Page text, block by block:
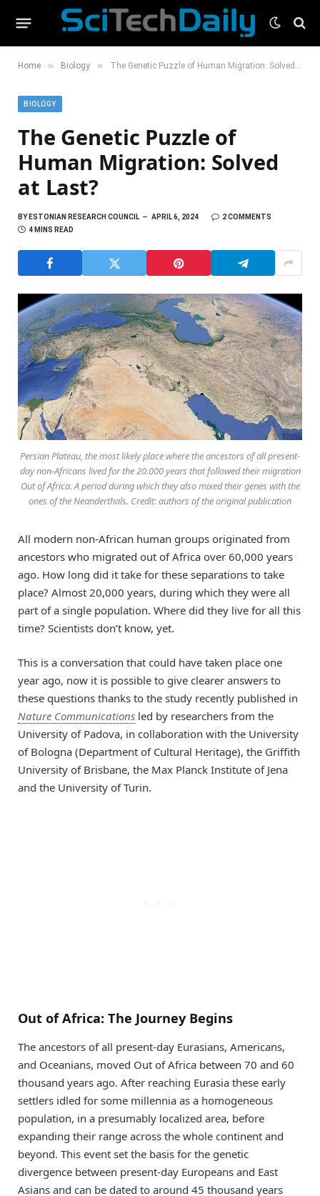
Home » Biology » The Genetic Puzzle of Human Migration: Solved at Last?
BIOLOGY
The Genetic Puzzle of
Human Migration: Solved
at Last?
BYESTONIAN RESEARCH COUNCIL APRIL 6, 2024
2 COMMENTS
4 MINS READ
Persian Plateau, the most likely place where the ancestors of all present-
day non-Africans lived for the 20.000 years that followed their migration
Out of Africa. A period during which they also mixed their genes with the
ones of the Neanderthals. Credit: authors of the original publication
All modern non-African human groups originated from
ancestors who migrated out of Africa over 60,000 years
ago. How long did it take for these separations to take
place? Almost 20,000 years, during which they were all
part of a single population. Where did they live for all this
time? Scientists don’t know, yet.
This is a conversation that could have taken place one
year ago, now it is possible to give clearer answers to
these questions thanks to the study recently published in
Nature Communications led by researchers from the
University of Padova, in collaboration with the University
of Bologna (Department of Cultural Heritage), the Griffith
University of Brisbane, the Max Planck Institute of Jena
and the University of Turin.
Out of Africa: The Journey Begins
The ancestors of all present-day Eurasians, Americans,
and Oceanians, moved Out of Africa between 70 and 60
thousand years ago. After reaching Eurasia these early
settlers idled for some millennia as a homogeneous
population, in a presumably localized area, before
expanding their range across the whole continent and
beyond. This event set the basis for the genetic
divergence between present-day Europeans and East
Asians and can be dated to around 45 thousand years